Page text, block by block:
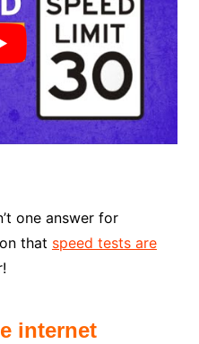
one answer for
that speed tests are
internet